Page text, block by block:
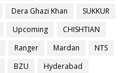
Dera Ghazi Khan
SUKKUR
Upcoming
CHISHTIAN
Ranger Mardan
NTS
BZU
Hyderabad